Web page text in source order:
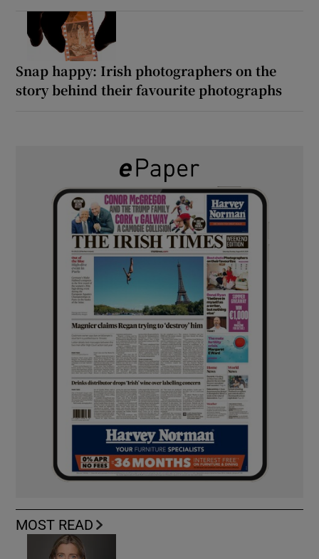
Snap happy: Irish photographers on the
story behind their favourite photographs
MOST READ